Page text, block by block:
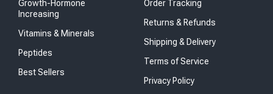
Growth-Hormone
Increasing
Vitamins & Minerals
Peptides
Best Sellers
Order Tracking
Returns & Refunds
Shipping & Delivery
Terms of Service
Privacy Policy